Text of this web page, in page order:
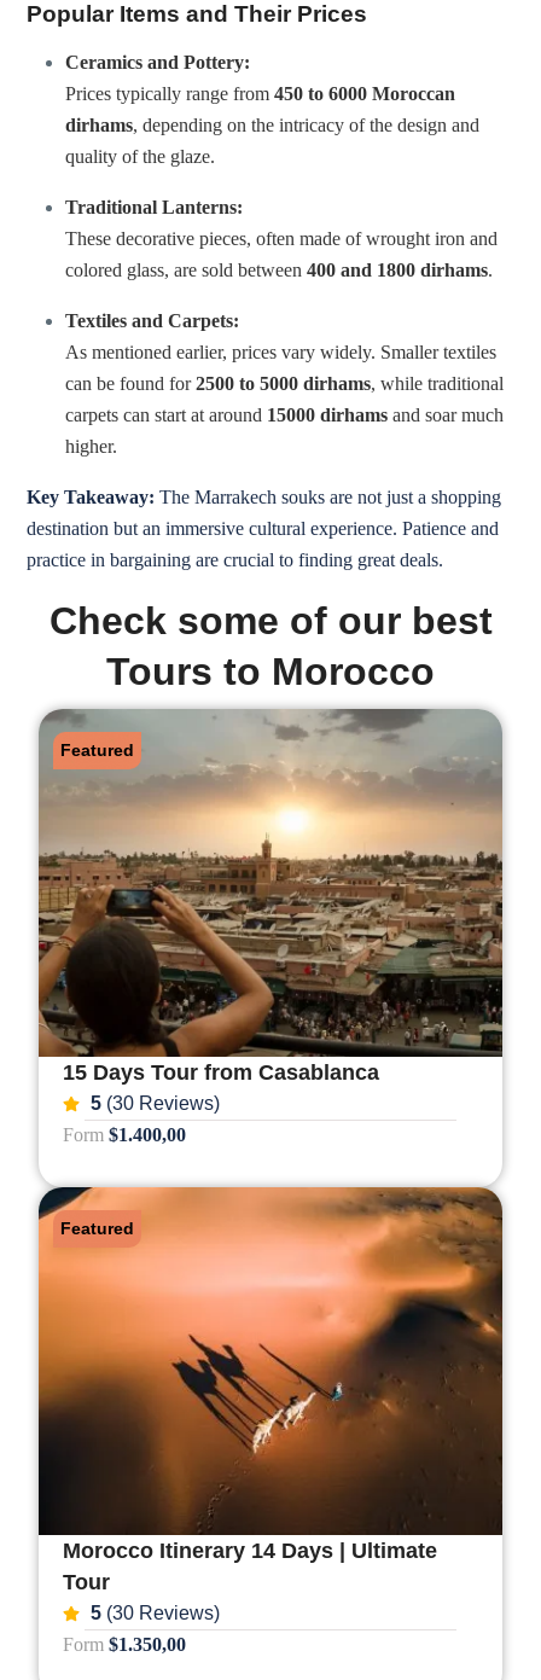
Popular Items and Their Prices
Ceramics and Pottery:
Prices typically range from 450 to 6000 Moroccan
dirhams, depending on the intricacy of the design and
quality of the glaze.
Traditional Lanterns:
These decorative pieces, often made of wrought iron and
colored glass, are sold between 400 and 1800 dirhams.
Textiles and Carpets:
As mentioned earlier, prices vary widely. Smaller textiles
can be found for2500 to 5000 dirhams, while traditional
carpets can start at around 15000 dirhams and soar much
higher.
Key Takeaway: The Marrakech souks are not just a shopping
destination but an immersive cultural experience. Patience and
practice in bargaining are crucial to finding great deals.
Check some of our best
Tours to Morocco
15 Days Tour from Casablanca
5(30 Reviews)
Form $1.400,00
Featured
Morocco Itinerary 14 Days | Ultimate
Tour
5(30 Reviews)
Featured
Form $1.350,00